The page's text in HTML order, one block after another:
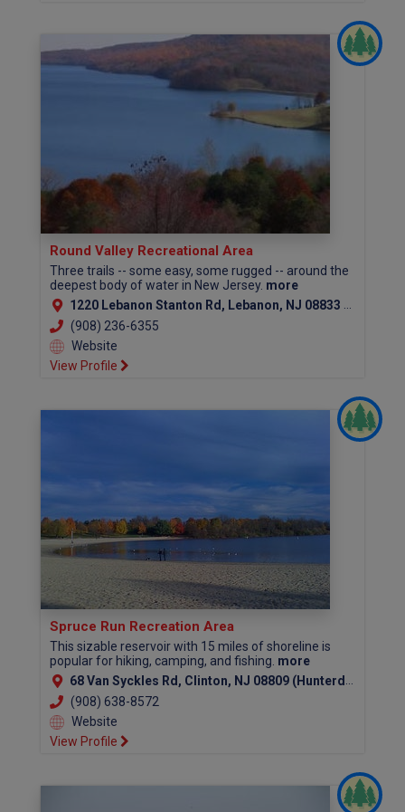
Round Valley Recreational Area
Three trails -- some easy, some rugged -- around the
deepest body of water in New Jersey. more
1220 Lebanon Stanton Rd, Lebanon, NJ 08833 (Hunterdon County)
(908) 236-6355
Website
View Profile
Spruce Run Recreation Area
This sizable reservoir with 15 miles of shoreline is
popular for hiking, camping, and fishing. more
68 Van Syckles Rd, Clinton, NJ 08809 (Hunterdon County)
(908) 638-8572
Website
View Profile